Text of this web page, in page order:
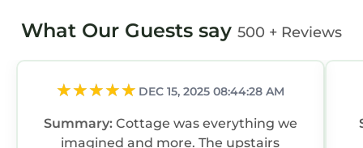
What Our Guests say 500 + Reviews
DEC 15, 2025 08:44:28 AM
Summary: Cottage was everything we
imagined and more. The upstairs